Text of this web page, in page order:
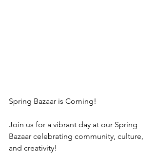
Spring Bazaar is Coming!
Join us for a vibrant day at our Spring
Bazaar celebrating community, culture,
and creativity!